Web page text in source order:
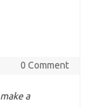
0 Comment
a